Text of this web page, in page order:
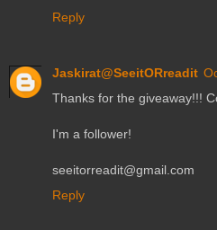
Reply
Jaskirat@SeeitORreadit
Thanks for the giveaway!!!
I'm a follower!
seeitorreadit@gmail.com
Reply